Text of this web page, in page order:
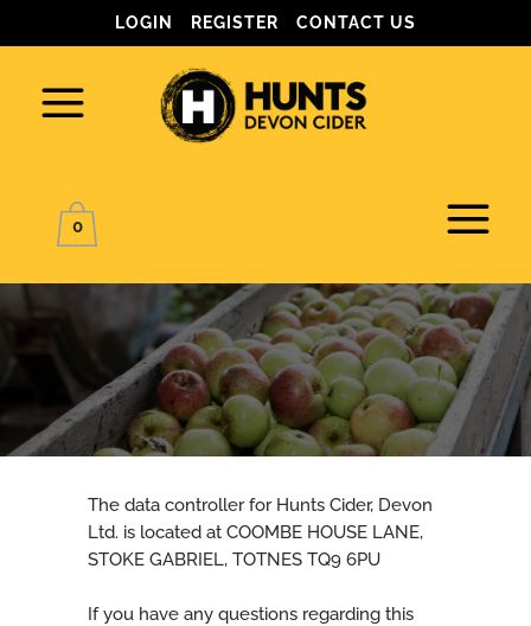
LOGIN REGISTER CONTACT US
0
PRIVACY POLICY
The data controller for Hunts Cider, Devon
Ltd. is located at COOMBE HOUSE LANE,
STOKE GABRIEL, TOTNES TQ9 6PU
If you have any questions regarding this